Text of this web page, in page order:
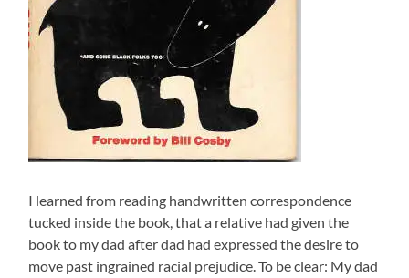
I learned from reading handwritten correspondence
tucked inside the book, that a relative had given the
book to my dad after dad had expressed the desire to
move past ingrained racial prejudice. To be clear: My dad